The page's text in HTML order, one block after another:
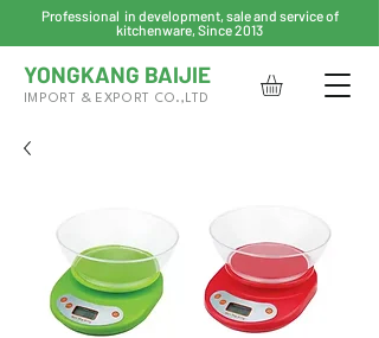
Professional in development, sale and service of
kitchenware, Since 2013
YONGKANG BAIJIE
IMPORT & EXPORT CO.,LTD